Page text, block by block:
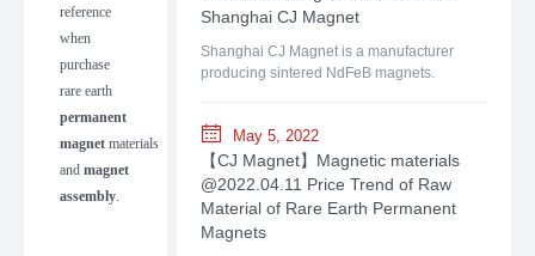
reference
when
purchase
rare earth
permanent
magnet materials
and magnet
assembly.
Shanghai CJ Magnet
Shanghai CJ Magnet is a manufacturer
producing sintered NdFeB magnets.
May 5, 2022
【CJ Magnet】Magnetic materials
@2022.04.11 Price Trend of Raw
Material of Rare Earth Permanent
Magnets